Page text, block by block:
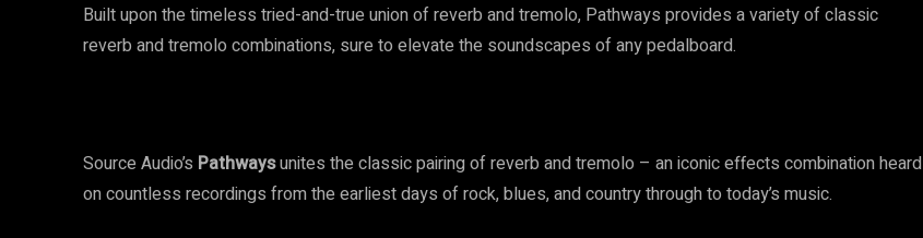
Built upon the timeless tried-and-true union of reverb and tremolo, Pathways provides a variety of classic
reverb and tremolo combinations, sure to elevate the soundscapes of any pedalboard.
Source Audio’s Pathwaysunites the classic pairing of reverb and tremolo – an iconic effects combination heard
on countless recordings from the earliest days of rock, blues, and country through to today’s music.